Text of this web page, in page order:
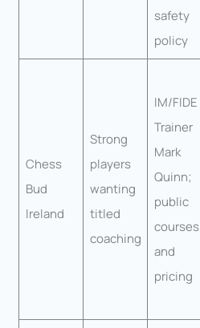
safety
policy
Chess
Bud
Ireland
Strong
players
wanting
titled
coaching
IM/FIDE
Trainer
Mark
Quinn;
public
courses
and
pricing